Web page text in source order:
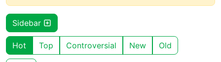
Sidebar
Hot Top Controversial New Old